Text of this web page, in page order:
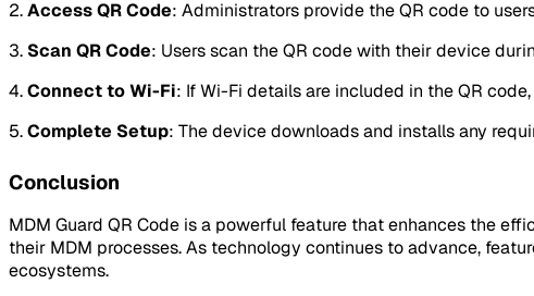
2.Access QR Code: Administrators provide the QR code to
3. Scan QR Code: Users scan the QR code with their device
4.Connect to Wi-Fi: If Wi-Fi details are included in the QR
5.Complete Setup: The device downloads and installs any
Conclusion
MDM Guard QR Code is a powerful feature that enhances the
their MDM processes. As technology continues to advance,
ecosystems.